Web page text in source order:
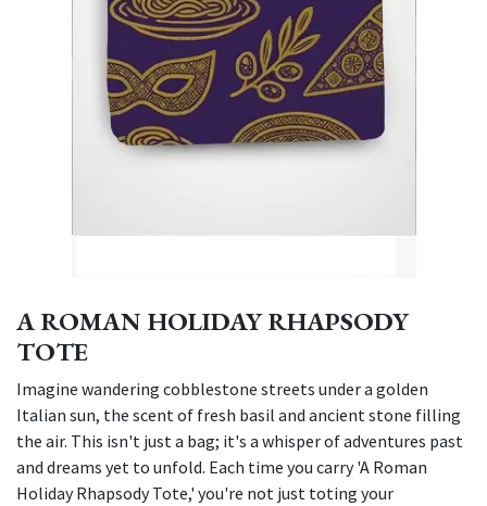
A ROMAN HOLIDAY RHAPSODY
TOTE
Imagine wandering cobblestone streets under a golden
Italian sun, the scent of fresh basil and ancient stone filling
the air. This isn't just a bag; it's a whisper of adventures past
and dreams yet to unfold. Each time you carry 'A Roman
Holiday Rhapsody Tote,' you're not just toting your